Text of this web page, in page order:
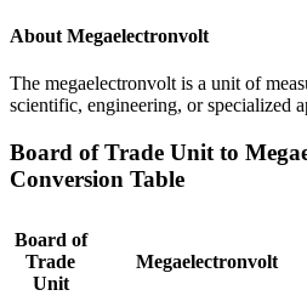
About Megaelectronvolt
The megaelectronvolt is a unit of
scientific, engineering, or specialized
Board of Trade Unit to
Conversion Table
Board of
Trade
Unit
Megaelectronvolt